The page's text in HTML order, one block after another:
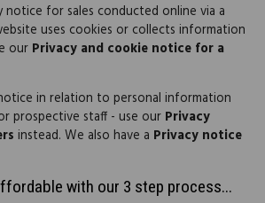
notice for sales conducted online via a
uses cookies or collects information
our Privacy and cookie notice for a
in relation to personal information
prospective staff - use our Privacy
instead. We also have a Privacy notice
with our 3 step process...